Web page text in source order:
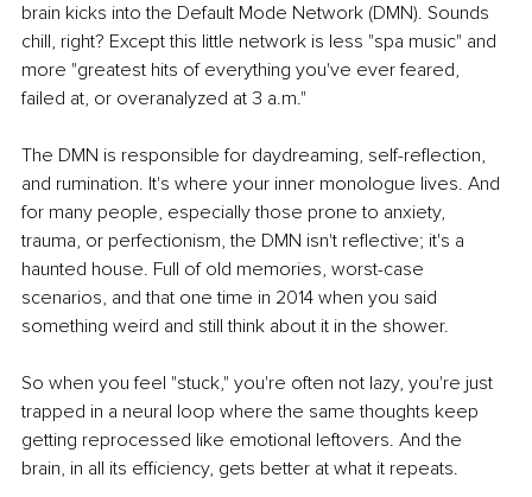
brain kicks into the Default Mode Network (DMN). Sounds
chill, right? Except this little network is less "spa music" and
more "greatest hits of everything you've ever feared,
failed at, or overanalyzed at 3 a.m."
The DMN is responsible for daydreaming, self-reflection,
and rumination. It's where your inner monologue lives. And
for many people, especially those prone to anxiety,
trauma, or perfectionism, the DMN isn't reflective; it's a
haunted house. Full of old memories, worst-case
scenarios, and that one time in 2014 when you said
something weird and still think about it in the shower.
So when you feel "stuck," you're often not lazy, you're just
trapped in a neural loop where the same thoughts keep
getting reprocessed like emotional leftovers. And the
brain, in all its efficiency, gets better at what it repeats.